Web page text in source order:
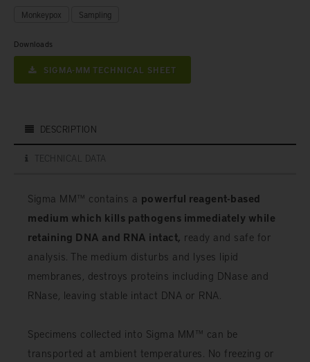
Monkeypox Sampling
Downloads
SIGMA-MM TECHNICAL SHEET
DESCRIPTION
TECHNICAL DATA
Sigma MM™ contains a powerful reagent-based
medium which kills pathogens immediately while
retaining DNA and RNA intact, ready and safe for
analysis. The medium disturbs and lyses lipid
membranes, destroys proteins including DNase and
RNase, leaving stable intact DNA or RNA.
Specimens collected into Sigma MM™ can be
transported at ambient temperatures. No freezing or